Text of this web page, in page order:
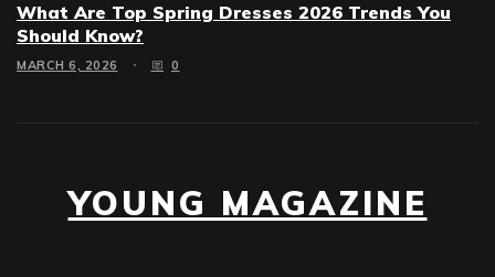
What Are Top Spring Dresses 2026 Trends You
Should Know?
MARCH 6, 2026 0
YOUNG MAGAZINE